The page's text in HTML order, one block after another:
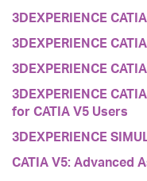
3DEXPERIENCE
3DEXPERIENCE
3DEXPERIENCE
3DEXPERIENCE
for CATIA V5 Users
3DEXPERIENCE
CATIA V5: Advanced